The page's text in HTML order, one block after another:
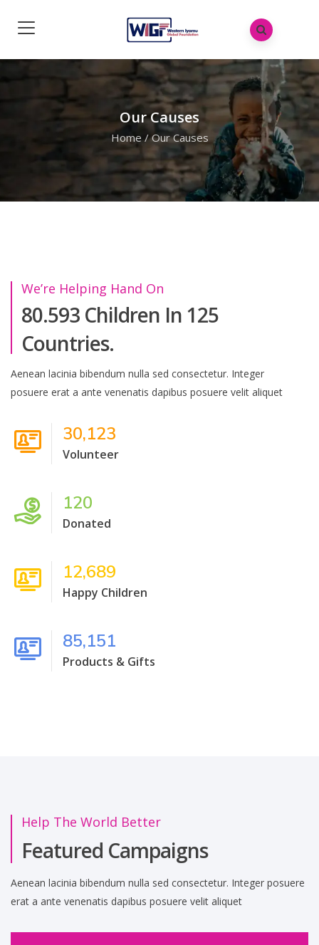
Our Causes
Home / Our Causes
We’re Helping Hand On
80.593 Children In 125
Countries.
Aenean lacinia bibendum nulla sed consectetur. Integer
posuere erat a ante venenatis dapibus posuere velit aliquet
30,123
Volunteer
120
Donated
12,689
Happy Children
85,151
Products & Gifts
Help The World Better
Featured Campaigns
Aenean lacinia bibendum nulla sed consectetur. Integer posuere
erat a ante venenatis dapibus posuere velit aliquet